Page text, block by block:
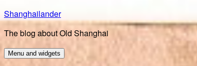
Skip
to
content
Shanghailander
The blog about Old Shanghai
Menu and widgets